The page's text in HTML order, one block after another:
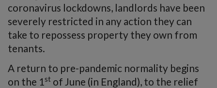
coronavirus lockdowns, landlords have been
severely restricted in any action they can
take to repossess property they own from
tenants.
A return to pre-pandemic normality begins
on the 1 st of June (in England), to the relief